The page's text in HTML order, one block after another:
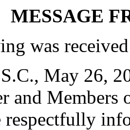
MESSAGE
was
May 26,
and Members
respectfully